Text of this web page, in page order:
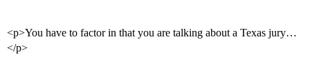
<p>You have to factor in that you are talking about a Texas jury…
</p>